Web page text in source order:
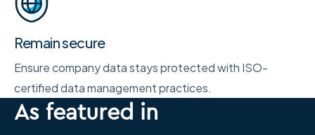
Remain secure
Ensure company data stays protected with ISO-
certified data management practices.
As featured in